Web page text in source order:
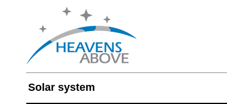
Solar system